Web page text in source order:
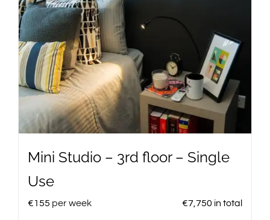
Mini Studio – 3rd floor – Single
Use
€155 per week €7,750 in total